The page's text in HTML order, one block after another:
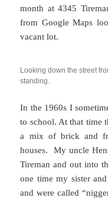
month at 4345
from Google Maps
vacant lot.
Looking down the street
standing.
In the 1960s I
to school. At that time
a mix of brick and
houses. My uncle
Tireman and out into
one time my sister
and were called